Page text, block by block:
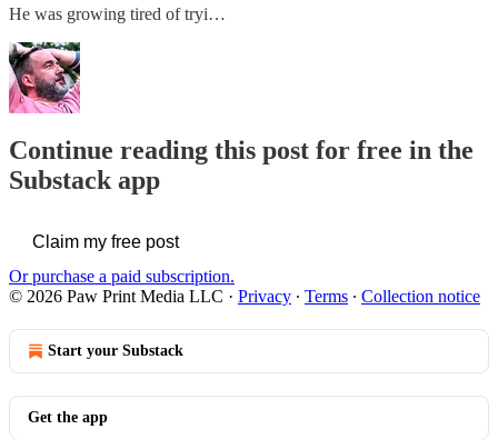
He was growing tired of tryi…
Continue reading this post for free in the
Substack app
Claim my free post
Or purchase a paid subscription.
© 2026 Paw Print Media LLC · Privacy ∙ Terms ∙ Collection notice
Start your Substack
Get the app